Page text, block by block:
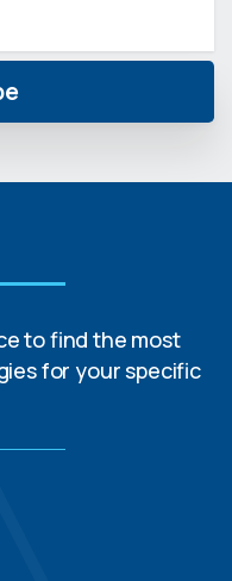
to find the most
for your specific